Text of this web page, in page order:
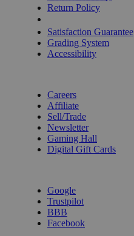
Return Policy
Satisfaction Guarantee
Grading System
Accessibility
Careers
Affiliate
Sell/Trade
Newsletter
Gaming Hall
Digital Gift Cards
Google
Trustpilot
BBB
Facebook